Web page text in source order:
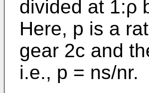
divided at 1:ρ
Here, p is a
gear 2c and
i.e., p = ns/nr.